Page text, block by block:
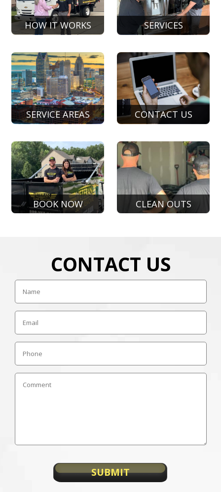
HOW IT WORKS SERVICES
SERVICE AREAS CONTACT US
BOOK NOW CLEAN OUTS
CONTACT US
Name
Email
Phone
Comment